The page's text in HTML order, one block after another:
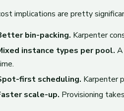
implications are pretty
bin-packing. Karpenter
instance types per pool.
first scheduling. Karpenter
scale-up. Provisioning